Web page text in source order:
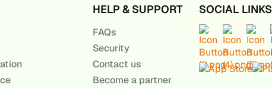
HELP & SUPPORT
FAQs
Security
Contact us
Become a partner
SOCIAL LINKS